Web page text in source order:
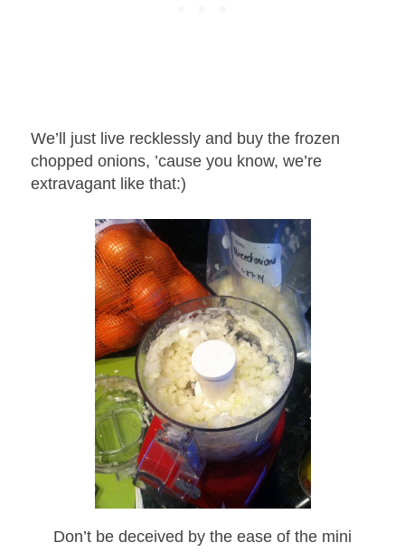
We’ll just live recklessly and buy the frozen
chopped onions, ’cause you know, we’re
extravagant like that:)
Don’t be deceived by the ease of the mini